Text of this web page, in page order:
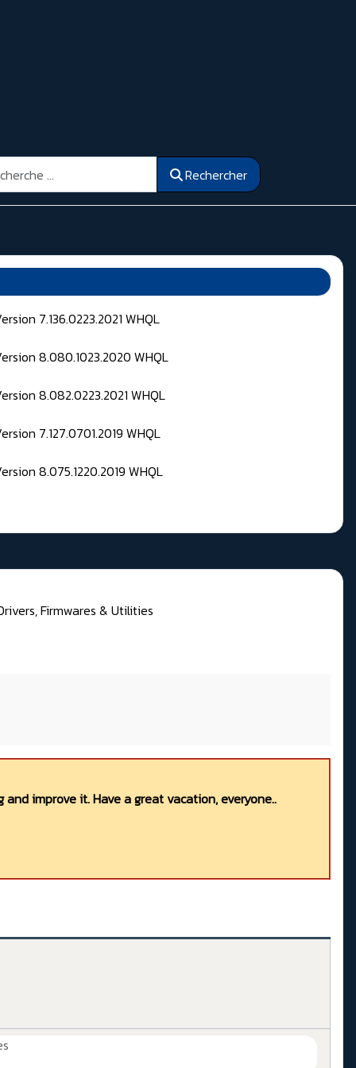
Rechercher
7.136.0223.2021 WHQL
8.080.1023.2020 WHQL
8.082.0223.2021 WHQL
7.127.0701.2019 WHQL
8.075.1220.2019 WHQL
Firmwares & Utilities
improve it. Have a great vacation, everyone..